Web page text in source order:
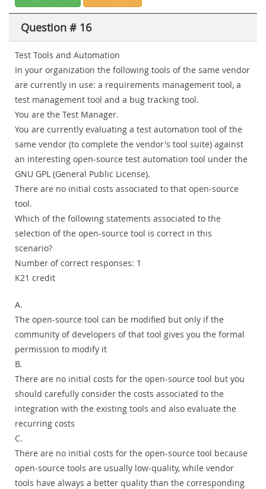
Question # 16
Test Tools and Automation
In your organization the following tools of the same vendor
are currently in use: a requirements management tool, a
test management tool and a bug tracking tool.
You are the Test Manager.
You are currently evaluating a test automation tool of the
same vendor (to complete the vendor's tool suite) against
an interesting open-source test automation tool under the
GNU GPL (General Public License).
There are no initial costs associated to that open-source
tool.
Which of the following statements associated to the
selection of the open-source tool is correct in this
scenario?
Number of correct responses: 1
K21 credit
A.
The open-source tool can be modified but only if the
community of developers of that tool gives you the formal
permission to modify it
B.
There are no initial costs for the open-source tool but you
should carefully consider the costs associated to the
integration with the existing tools and also evaluate the
recurring costs
C.
There are no initial costs for the open-source tool because
open-source tools are usually low-quality, while vendor
tools have always a better quality than the corresponding